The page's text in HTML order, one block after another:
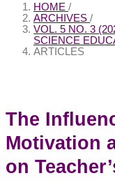
HOME /
ARCHIVES /
VOL. 5 NO. 3
SCIENCE
ARTICLES
The
Motivation
on